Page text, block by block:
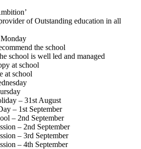
of Outstanding education in all
the school
school is well led and managed
at school
at school
– 31st August
– 1st September
– 2nd September
– 2nd September
– 3rd September
– 4th September